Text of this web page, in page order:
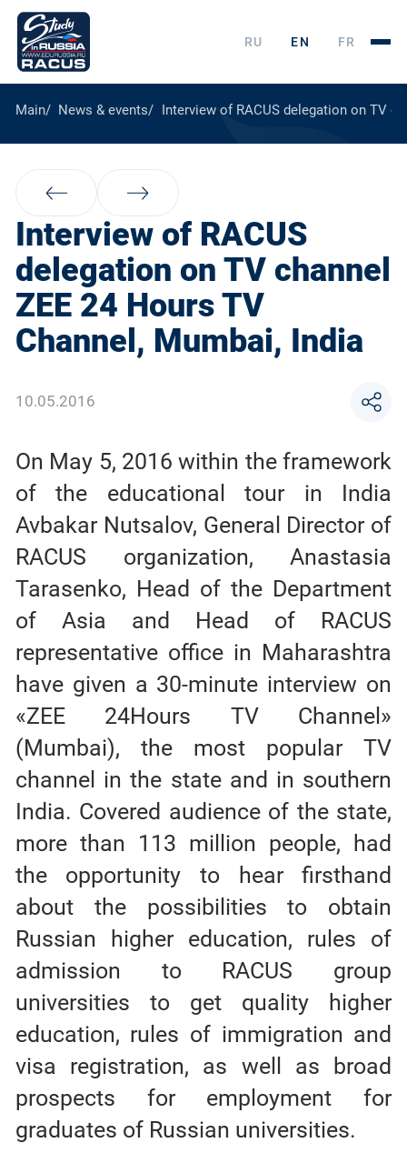
RU EN FR
Main News & events Interview of RACUS delegation on TV
Interview of RACUS
delegation on TV channel
ZEE 24 Hours TV
Channel, Mumbai, India
10.05.2016
On May 5, 2016 within the framework
of the educational tour in India
Avbakar Nutsalov, General Director of
RACUS organization, Anastasia
Tarasenko, Head of the Department
of Asia and Head of RACUS
representative office in Maharashtra
have given a 30-minute interview on
«ZEE 24Hours TV Channel»
(Mumbai), the most popular TV
channel in the state and in southern
India. Covered audience of the state,
more than 113 million people, had
the opportunity to hear firsthand
about the possibilities to obtain
Russian higher education, rules of
admission to RACUS group
universities to get quality higher
education, rules of immigration and
visa registration, as well as broad
prospects for employment for
graduates of Russian universities.